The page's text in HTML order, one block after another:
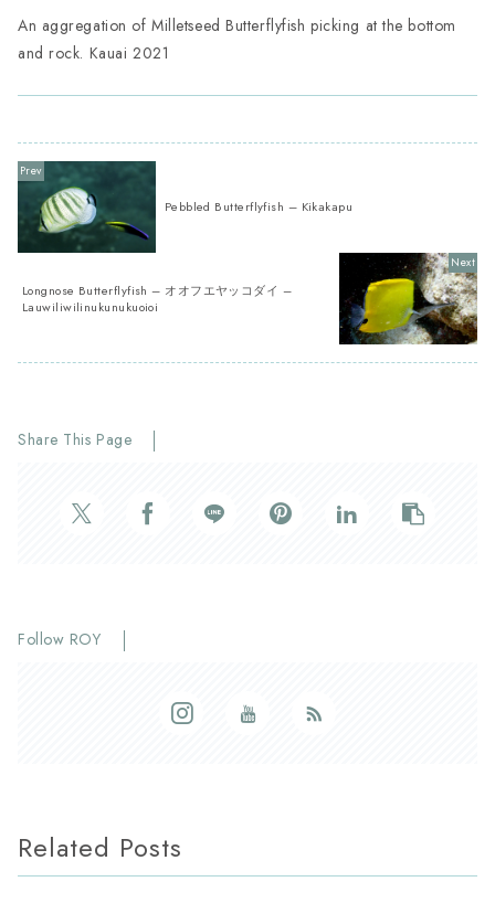
An aggregation of Milletseed Butterflyfish picking at the bottom
and rock. Kauai 2021
Pebbled Butterflyfish – Kikakapu
Longnose Butterflyfish – オオフエヤッコダイ –
Lauwiliwilinukunukuoioi
Share This Page
Follow ROY
Related Posts